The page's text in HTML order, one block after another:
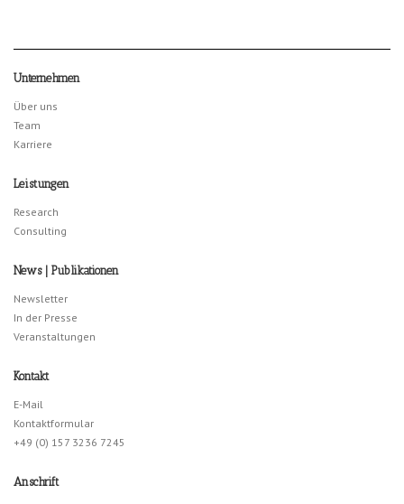
Unternehmen
Über uns
Team
Karriere
Leistungen
Research
Consulting
News | Publikationen
Newsletter
In der Presse
Veranstaltungen
Kontakt
E-Mail
Kontaktformular
+49 (0) 157 3236 7245
Anschrift